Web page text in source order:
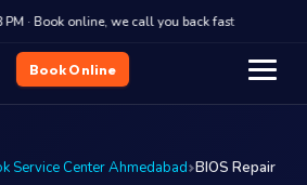
· Book online, we call you back fast
Book Online
Service Center Ahmedabad BIOS Repair